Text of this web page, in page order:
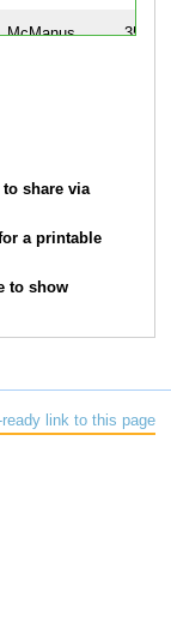
McManus 35
Schmalz
Hoffman
Sprague
Warta 88
share via
a printable
to show